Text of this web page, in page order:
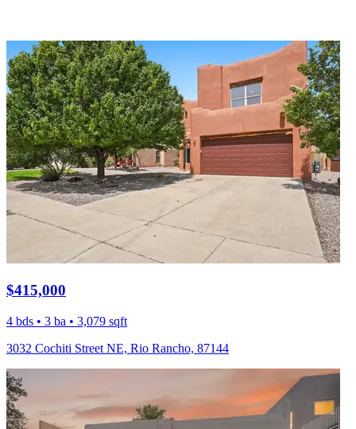
$415,000
4 bds • 3 ba • 3,079 sqft
3032 Cochiti Street NE, Rio Rancho, 87144